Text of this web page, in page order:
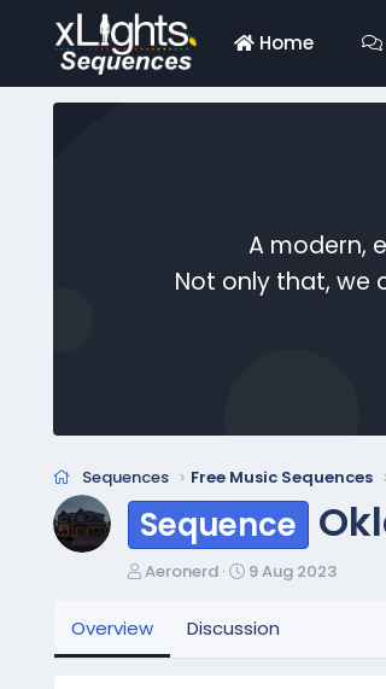
Home
A modern,
Not only that, we
Sequences Free Music Sequences
Sequence
A
h
Aeronerd
C
e
a
9 Aug 2023
Overview Discussion